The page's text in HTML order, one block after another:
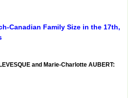
Canadian Family Size in the 17th,
and Marie-Charlotte AUBERT: